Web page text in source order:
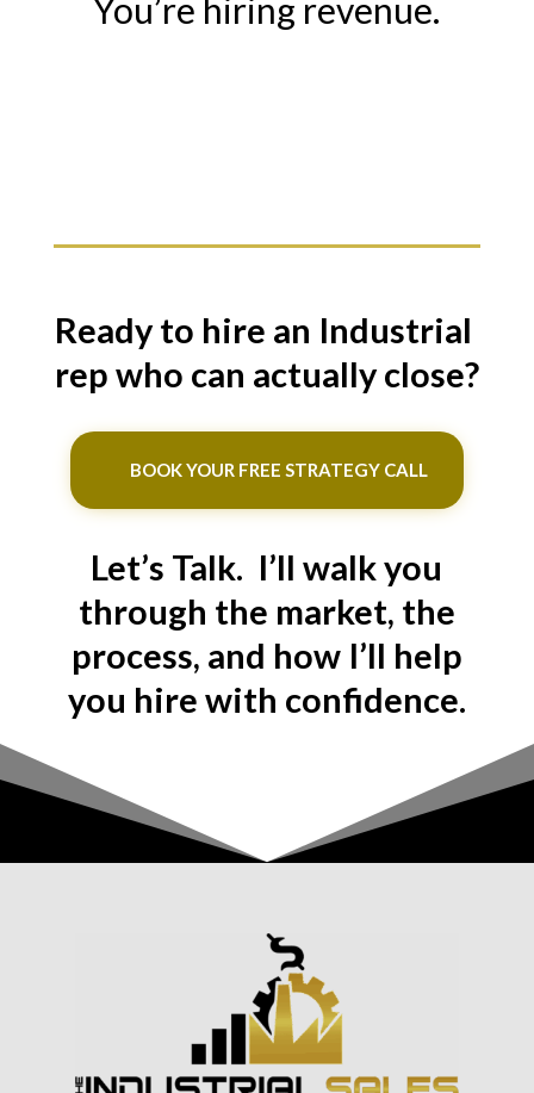
You’re hiring revenue.
Ready to hire an Industrial
rep who can actually close?
BOOK YOUR FREE STRATEGY CALL
Let’s Talk. I’ll walk you
through the market, the
process, and how I’ll help
you hire with confidence.